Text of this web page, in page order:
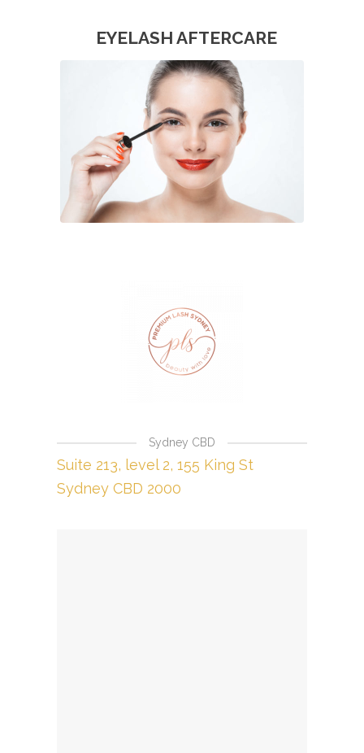
EYELASH AFTERCARE
Sydney CBD
Suite 213, level 2, 155 King St
Sydney CBD 2000